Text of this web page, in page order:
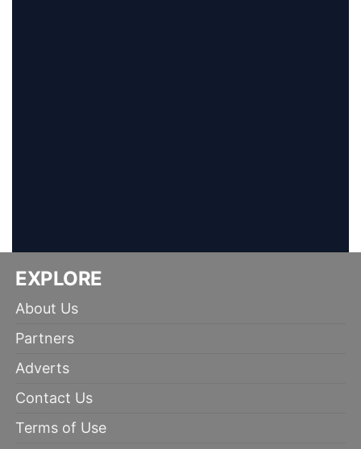
EXPLORE
About Us
Partners
Adverts
Contact Us
Terms of Use